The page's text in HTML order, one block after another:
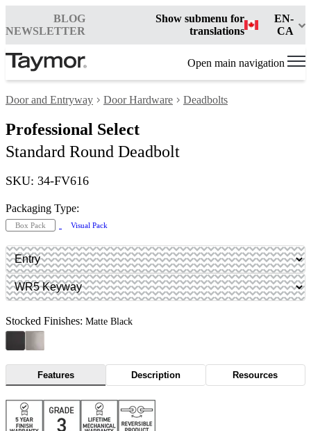
BLOG
NEWSLETTER
Show submenu for
translations
EN-
CA
Open main navigation
Door and Entryway Door Hardware Deadbolts
Professional Select
Standard Round Deadbolt
SKU: 34-FV616
Packaging Type:
Box Pack Visual Pack
Stocked Finishes: Matte Black
Features Description Resources